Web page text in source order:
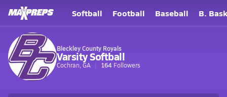
Softball Football Baseball B.
Bleckley County Royals
Varsity Softball
Cochran, GA 164 Followers